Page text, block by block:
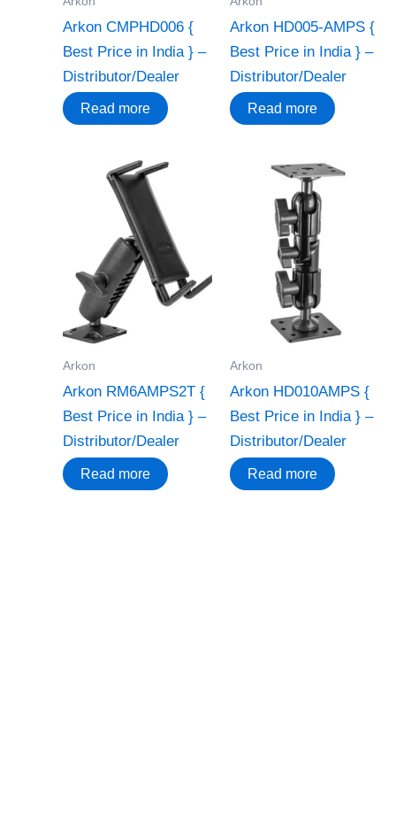
Arkon CMPHD006 {
Best Price in India } –
Distributor/Dealer
Read more
Arkon HD005-AMPS {
Best Price in India } –
Distributor/Dealer
Read more
Arkon
Arkon RM6AMPS2T {
Best Price in India } –
Distributor/Dealer
Read more
Arkon
Arkon HD010AMPS {
Best Price in India } –
Distributor/Dealer
Read more